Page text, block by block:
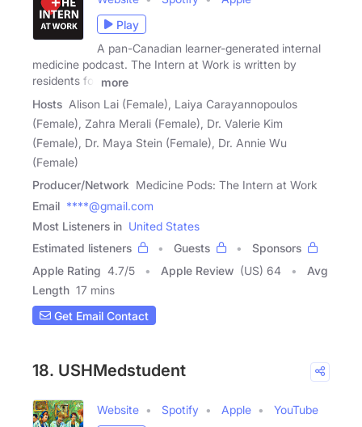
Play
A pan-Canadian learner-generated internal
medicine podcast. The Intern at Work is written by
residents for
more
Hosts Alison Lai (Female), Laiya Carayannopoulos
(Female), Zahra Merali (Female), Dr. Valerie Kim
(Female), Dr. Maya Stein (Female), Dr. Annie Wu
(Female)
Producer/Network Medicine Pods: The Intern at Work
Email ****@gmail.com
Most Listeners in United States
Estimated listeners
Guests
Sponsors
Apple Rating 4.7/5 Apple Review (US) 64
Avg
Length 17 mins
Get Email Contact
18. USHMedstudent
Website Spotify Apple
YouTube